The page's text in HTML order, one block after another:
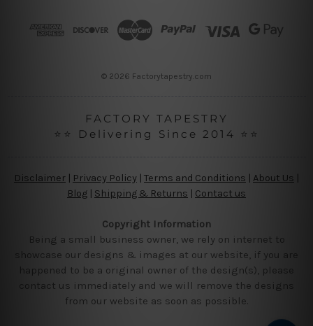
© 2026 Factorytapestry.com
FACTORY TAPESTRY
⭐⭐ Delivering Since 2014 ⭐⭐
Disclaimer Privacy Policy | Terms and Conditions About Us
Blog | Shipping & Returns | Contact us
Copyright Information
Being a small business owner, we rely on internet to
showcase our designs & images at our website, if you are
happened to be a original owner of the design(s), please
contact us immediately and we will remove the designs
from our website as soon as possible.